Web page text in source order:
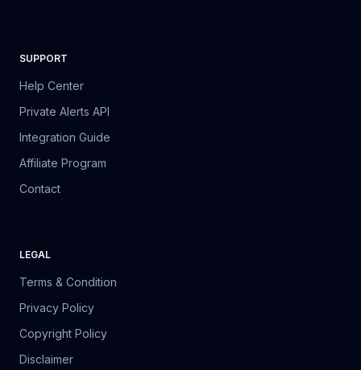
SUPPORT
Help Center
Private Alerts API
Integration Guide
Affiliate Program
Contact
LEGAL
Terms & Condition
Privacy Policy
Copyright Policy
Disclaimer